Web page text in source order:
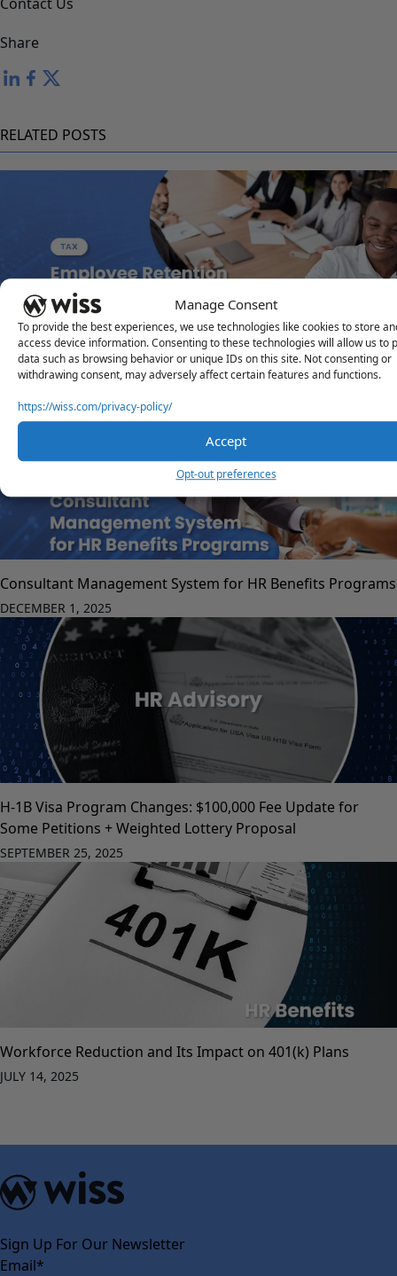
Manage Consent
To provide the best experiences, we use technologies like cookies to store
access device information. Consenting to these technologies will allow us to
data such as browsing behavior or unique IDs on this site. Not consenting or
withdrawing consent, may adversely affect certain features and functions.
https://wiss.com/privacy-policy/
Accept
Opt-out preferences
Share
RELATED POSTS
Employee Retention Credit Update and Planning
JANUARY 15, 2026
Consultant Management System for HR Benefits Programs
DECEMBER 1, 2025
H-1B Visa Program Changes: $100,000 Fee Update for
Some Petitions + Weighted Lottery Proposal
SEPTEMBER 25, 2025
Workforce Reduction and Its Impact on 401(k) Plans
JULY 14, 2025
Sign Up For Our Newsletter
Email*